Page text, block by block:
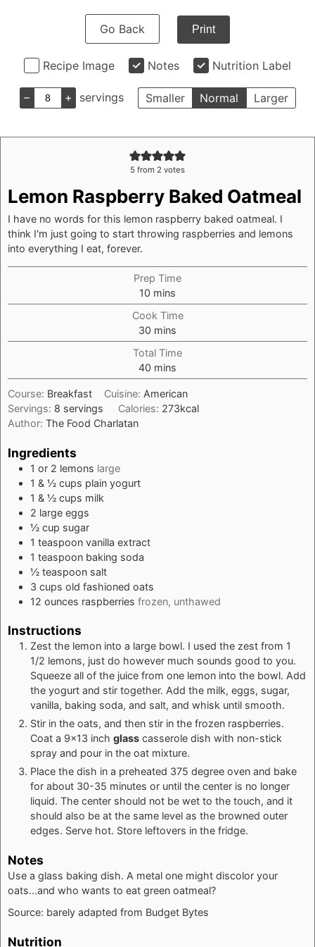
Go Back Print
Recipe Image Notes Nutrition Label
– + servings Smaller Normal Larger
5 from 2 votes
Lemon Raspberry Baked Oatmeal
I have no words for this lemon raspberry baked oatmeal. I
think I'm just going to start throwing raspberries and lemons
into everything I eat, forever.
Prep Time
10 minutes
mins
Cook Time
30 minutes
mins
Total Time
40 minutes
mins
Course: Breakfast Cuisine: American
Servings: 8 servings Calories: 273kcal
Author: The Food Charlatan
Ingredients
1 or 2 lemons large
1 & ½ cups plain yogurt
1 & ½ cups milk
2 large eggs
½ cup sugar
1 teaspoon vanilla extract
1 teaspoon baking soda
½ teaspoon salt
3 cups old fashioned oats
12 ounces raspberries frozen, unthawed
Instructions
Zest the lemon into a large bowl. I used the zest from 1
1/2 lemons, just do however much sounds good to you.
Squeeze all of the juice from one lemon into the bowl. Add
the yogurt and stir together. Add the milk, eggs, sugar,
vanilla, baking soda, and salt, and whisk until smooth.
Stir in the oats, and then stir in the frozen raspberries.
Coat a 9x13 inch glass casserole dish with non-stick
spray and pour in the oat mixture.
Place the dish in a preheated 375 degree oven and bake
for about 30-35 minutes or until the center is no longer
liquid. The center should not be wet to the touch, and it
should also be at the same level as the browned outer
edges. Serve hot. Store leftovers in the fridge.
Notes
Use a glass baking dish. A metal one might discolor your
oats...and who wants to eat green oatmeal?
Source: barely adapted from Budget Bytes
Nutrition